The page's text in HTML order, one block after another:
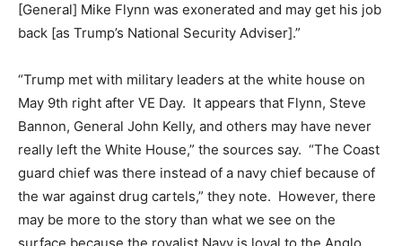
[General] Mike Flynn was exonerated and may get his job
back [as Trump’s National Security Adviser].”
“Trump met with military leaders at the white house on
May 9th right after VE Day. It appears that Flynn, Steve
Bannon, General John Kelly, and others may have never
really left the White House,” the sources say. “The Coast
guard chief was there instead of a navy chief because of
the war against drug cartels,” they note. However, there
may be more to the story than what we see on the